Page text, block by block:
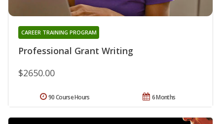
Professional Grant Writing
CAREER TRAINING PROGRAM
$2650.00
6 Months
90 Course Hours